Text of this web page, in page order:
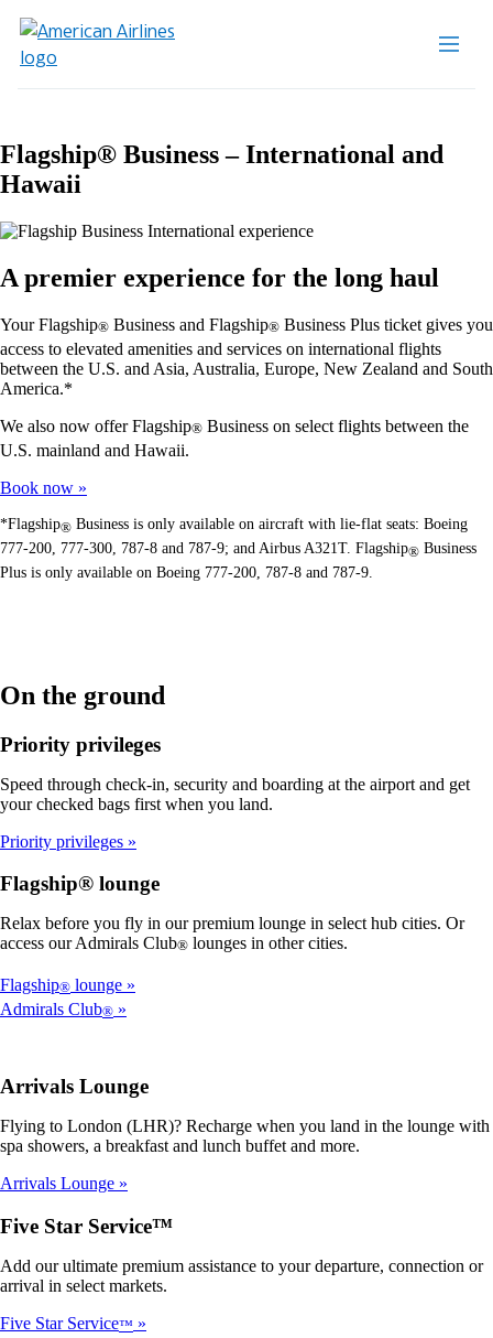
Flagship® Business – International and
Hawaii
A premier experience for the long haul
Your Flagship® Business and Flagship® Business Plus ticket gives you
access to elevated amenities and services on international flights
between the U.S. and Asia, Australia, Europe, New Zealand and South
America.*
We also now offer Flagship® Business on select flights between the
U.S. mainland and Hawaii.
Book now
*Flagship® Business is only available on aircraft with lie-flat seats: Boeing
777-200, 777-300, 787-8 and 787-9; and Airbus A321T. Flagship® Business
Plus is only available on Boeing 777-200, 787-8 and 787-9.
On the ground
Priority privileges
Speed through check-in, security and boarding at the airport and get
your checked bags first when you land.
Priority privileges
Flagship® lounge
Relax before you fly in our premium lounge in select hub cities. Or
access our Admirals Club® lounges in other cities.
Flagship® lounge
Admirals Club®
Arrivals Lounge
Flying to London (LHR)? Recharge when you land in the lounge with
spa showers, a breakfast and lunch buffet and more.
Arrivals Lounge
Five Star Service™
Add our ultimate premium assistance to your departure, connection or
arrival in select markets.
Five Star Service™